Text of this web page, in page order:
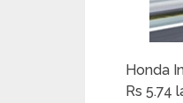
Honda
Rs 5.74